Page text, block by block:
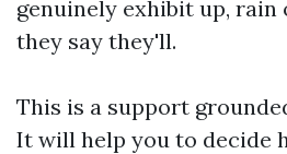
genuinely exhibit up, rain
they say they'll.
This is a support
It will help you to decide